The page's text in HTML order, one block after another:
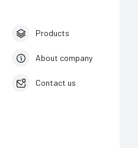
Products
About company
Contact us